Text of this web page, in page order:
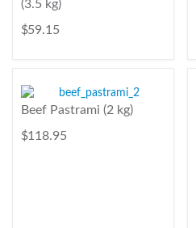
(3.5 kg)
$ 59.15
Beef Pastrami (2 kg)
$ 118.95